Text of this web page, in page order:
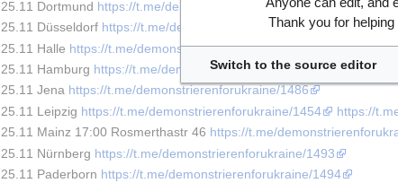
25.11 Dortmund https://t.me/demonstrierenforukraine/1473
25.11 Düsseldorf https://t.me/demonstrierenforukraine/1495
25.11 Halle https://t.me/demonstrierenforukraine/1478
25.11 Hamburg https://t.me/demonstrierenforukraine/1469
25.11 Jena https://t.me/demonstrierenforukraine/1486
25.11 Leipzig https://t.me/demonstrierenforukraine/1454
https://
25.11 Mainz 17:00 Rosmerthastr 46 https://t.me/
25.11 Nürnberg https://t.me/demonstrierenforukraine/1493
25.11 Paderborn https://t.me/demonstrierenforukraine/1494
Thank you for
Switch to the source editor